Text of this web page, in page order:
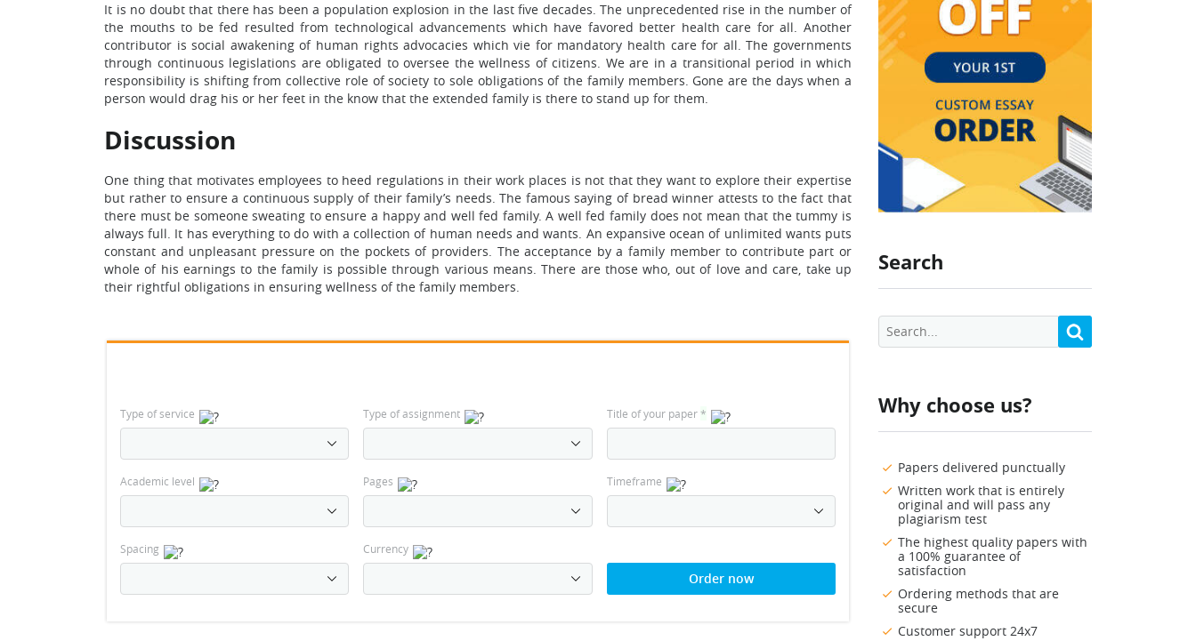
Search
Why choose us?
Papers delivered punctually
Written work that is entirely
original and will pass any
plagiarism test
The highest quality papers with
a 100% guarantee of
satisfaction
Ordering methods that are
secure
Customer support 24x7
It is no doubt that there has been a population explosion in the last five decades. The unprecedented rise in the number of
the mouths to be fed resulted from technological advancements which have favored better health care for all. Another
contributor is social awakening of human rights advocacies which vie for mandatory health care for all. The governments
through continuous legislations are obligated to oversee the wellness of citizens. We are in a transitional period in which
responsibility is shifting from collective role of society to sole obligations of the family members. Gone are the days when a
person would drag his or her feet in the know that the extended family is there to stand up for them.
Discussion
One thing that motivates employees to heed regulations in their work places is not that they want to explore their expertise
but rather to ensure a continuous supply of their family’s needs. The famous saying of bread winner attests to the fact that
there must be someone sweating to ensure a happy and well fed family. A well fed family does not mean that the tummy is
always full. It has everything to do with a collection of human needs and wants. An expansive ocean of unlimited wants puts
constant and unpleasant pressure on the pockets of providers. The acceptance by a family member to contribute part or
whole of his earnings to the family is possible through various means. There are those who, out of love and care, take up
their rightful obligations in ensuring wellness of the family members.
Type of service Type of assignment Title of your paper*
Academic level Pages Timeframe
Spacing Currency
Order now